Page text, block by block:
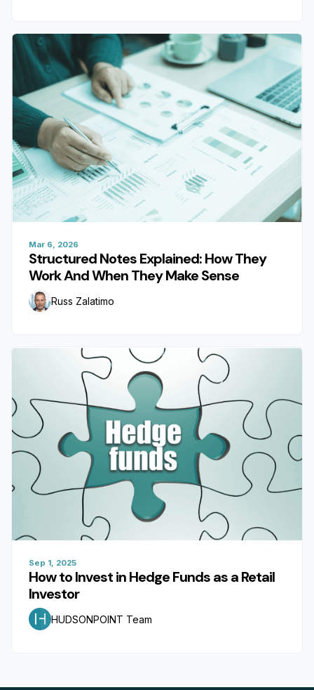
Mar 6, 2026
Structured Notes Explained: How They
Work And When They Make Sense
Russ Zalatimo
Sep 1, 2025
How to Invest in Hedge Funds as a Retail
Investor
HUDSONPOINT Team